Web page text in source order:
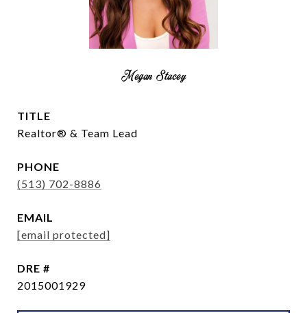
Megan Stacey
TITLE
Realtor® & Team Lead
PHONE
(513) 702-8886
EMAIL
[email protected]
DRE #
2015001929